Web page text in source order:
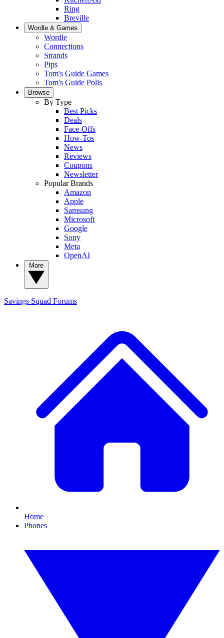
Ring
Breville
Wordle & Games
Wordle
Connections
Strands
Pips
Tom's Guide Games
Tom's Guide Polls
Browse
By Type
Best Picks
Deals
Face-Offs
How-Tos
News
Reviews
Coupons
Newsletter
Popular Brands
Amazon
Apple
Samsung
Microsoft
Google
Sony
Meta
OpenAI
Savings Squad Forums
Home
Phones